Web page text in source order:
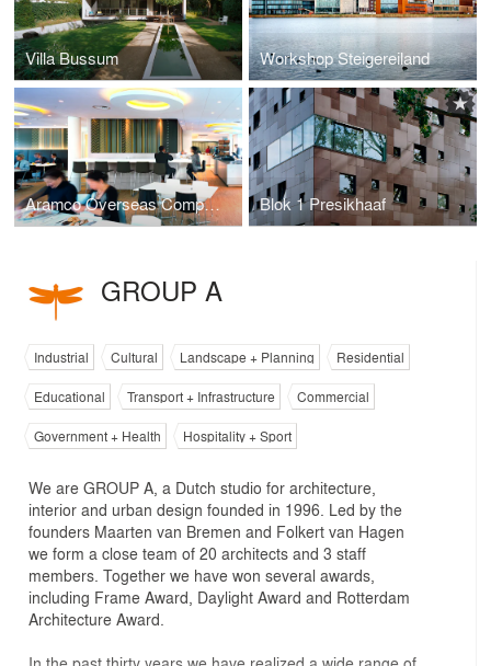
Villa Bussum Workshop Steigereiland
Aramco Overseas Company Blok 1 Presikhaaf
GROUP A
Industrial Cultural Landscape + Planning
Residential
Educational
Transport + Infrastructure
Commercial
Government + Health
Hospitality + Sport
We are GROUP A, a Dutch studio for architecture,
interior and urban design founded in 1996. Led by the
founders Maarten van Bremen and Folkert van Hagen
we form a close team of 20 architects and 3 staff
members. Together we have won several awards,
including Frame Award, Daylight Award and Rotterdam
Architecture Award.